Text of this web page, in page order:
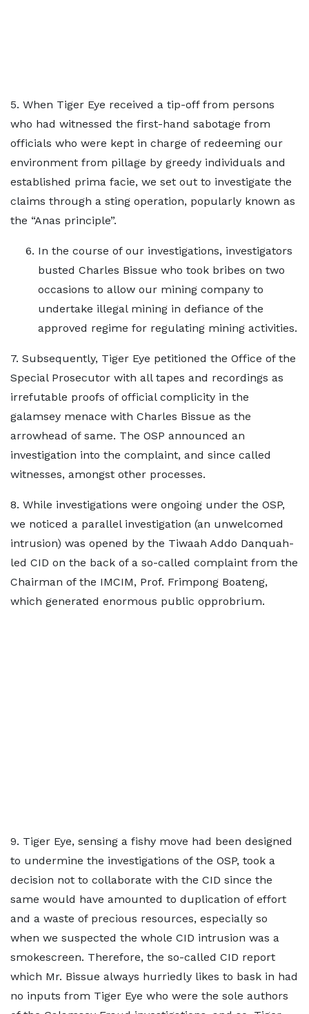
5. When Tiger Eye received a tip-off from persons
who had witnessed the first-hand sabotage from
officials who were kept in charge of redeeming our
environment from pillage by greedy individuals and
established prima facie, we set out to investigate the
claims through a sting operation, popularly known as
the “Anas principle”.
In the course of our investigations, investigators
busted Charles Bissue who took bribes on two
occasions to allow our mining company to
undertake illegal mining in defiance of the
approved regime for regulating mining activities.
7. Subsequently, Tiger Eye petitioned the Office of the
Special Prosecutor with all tapes and recordings as
irrefutable proofs of official complicity in the
galamsey menace with Charles Bissue as the
arrowhead of same. The OSP announced an
investigation into the complaint, and since called
witnesses, amongst other processes.
8. While investigations were ongoing under the OSP,
we noticed a parallel investigation (an unwelcomed
intrusion) was opened by the Tiwaah Addo Danquah-
led CID on the back of a so-called complaint from the
Chairman of the IMCIM, Prof. Frimpong Boateng,
which generated enormous public opprobrium.
9. Tiger Eye, sensing a fishy move had been designed
to undermine the investigations of the OSP, took a
decision not to collaborate with the CID since the
same would have amounted to duplication of effort
and a waste of precious resources, especially so
when we suspected the whole CID intrusion was a
smokescreen. Therefore, the so-called CID report
which Mr. Bissue always hurriedly likes to bask in had
no inputs from Tiger Eye who were the sole authors